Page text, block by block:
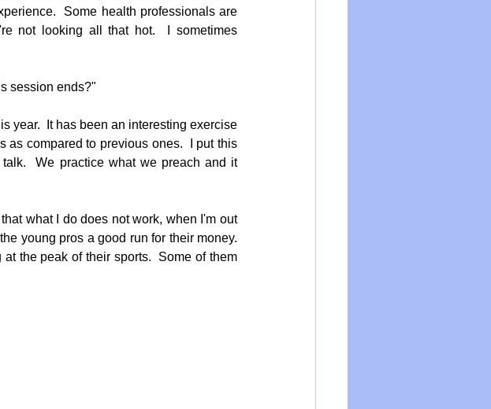
Some health professionals are
not looking all that hot.  I sometimes
session ends?"
year.  It has been an interesting exercise
as compared to previous ones.  I put this
We practice what we preach and it
what I do does not work, when I'm out
young pros a good run for their money.
the peak of their sports.  Some of them